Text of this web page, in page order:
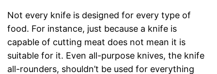
Not every knife is designed for every type of
food. For instance, just because a knife is
capable of cutting meat does not mean it is
suitable for it. Even all-purpose knives, the knife
all-rounders, shouldn’t be used for everything